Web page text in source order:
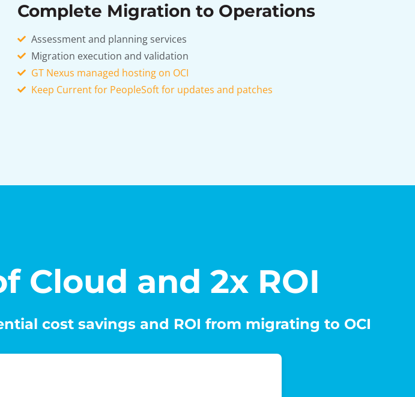
Complete Migration to Operations
Assessment and planning services
Migration execution and validation
GT Nexus managed hosting on OCI
Keep Current for PeopleSoft for updates and patches
Cloud and 2x ROI
cost savings and ROI from migrating to OCI